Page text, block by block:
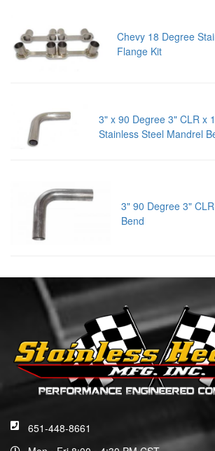
Chevy 18 Degree
Flange Kit
3" x 90 Degree 3" CLR x
Stainless Steel Mandrel
3" 90 Degree 3"
Bend
651-448-8661